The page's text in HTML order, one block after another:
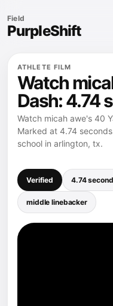
Field
PurpleShift
ATHLETE FILM
Watch
Dash: 4.74
Watch micah awe's 40
Marked at 4.74
school in arlington, tx.
Verified 4.74
middle linebacker